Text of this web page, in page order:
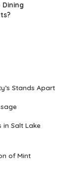
Dining
Stands Apart
in Salt Lake
of Mint